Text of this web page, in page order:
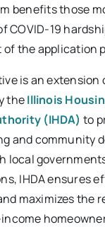
benefits those
COVID-19
of the application
is an extension
theIllinois
(IHDA) to
and community
local
IHDA ensures
maximizes the